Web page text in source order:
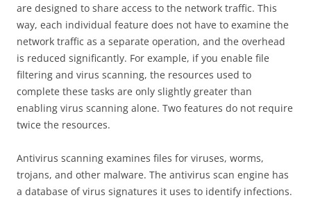
are designed to share access to the network traffic. This
way, each individual feature does not have to examine the
network traffic as a separate operation, and the overhead
is reduced significantly. For example, if you enable file
filtering and virus scanning, the resources used to
complete these tasks are only slightly greater than
enabling virus scanning alone. Two features do not require
twice the resources.
Antivirus scanning examines files for viruses, worms,
trojans, and other malware. The antivirus scan engine has
a database of virus signatures it uses to identify infections.